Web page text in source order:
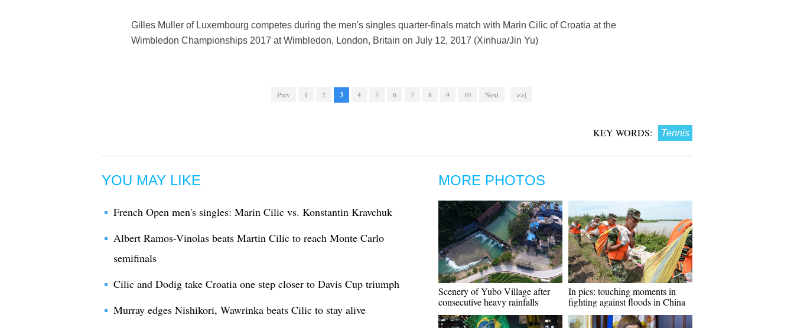
Gilles Muller of Luxembourg competes during the men's singles quarter-finals match with Marin Cilic of Croatia at the
Wimbledon Championships 2017 at Wimbledon, London, Britain on July 12, 2017 (Xinhua/Jin Yu)
Prev 1 2 3 4 5 6 7 8 9 10 Next >>|
KEY WORDS: Tennis
YOU MAY LIKE
French Open men's singles: Marin Cilic vs. Konstantin Kravchuk
Albert Ramos-Vinolas beats Martin Cilic to reach Monte Carlo
semifinals
Cilic and Dodig take Croatia one step closer to Davis Cup triumph
Murray edges Nishikori, Wawrinka beats Cilic to stay alive
MORE PHOTOS
Scenery of Yubo Village after
consecutive heavy rainfalls
In pics: touching moments in
fighting against floods in China